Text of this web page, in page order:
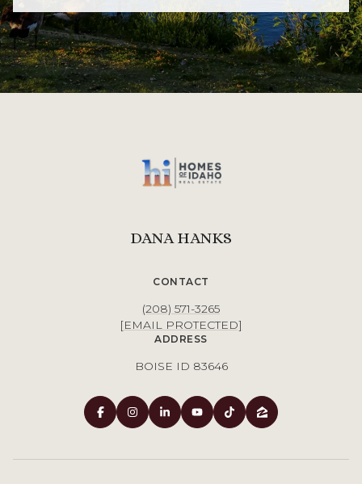
DANA HANKS
CONTACT
(208) 571-3265
[EMAIL PROTECTED]
ADDRESS
BOISE ID 83646